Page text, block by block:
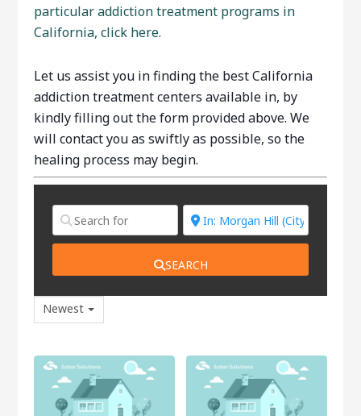
particular addiction treatment programs in
California, click here.
Let us assist you in finding the best California
addiction treatment centers available in, by
kindly filling out the form provided above. We
will contact you as swiftly as possible, so the
healing process may begin.
SEARCH
Newest